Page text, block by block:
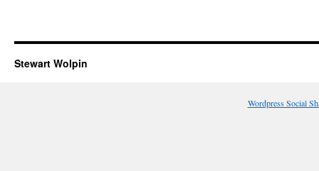
Stewart Wolpin
Wordpress Social